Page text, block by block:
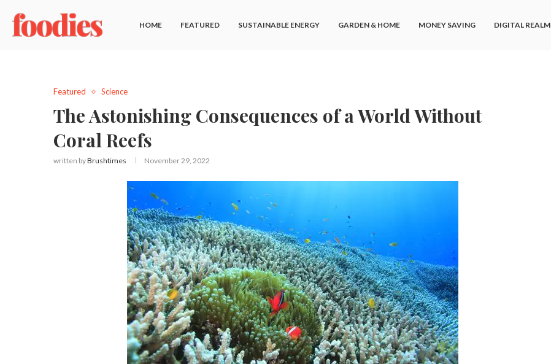
HOME FEATURED SUSTAINABLE ENERGY GARDEN & HOME MONEY SAVING DIGITAL REALM
Featured Science
The Astonishing Consequences of a World Without
Coral Reefs
written byBrushtimes November 29, 2022